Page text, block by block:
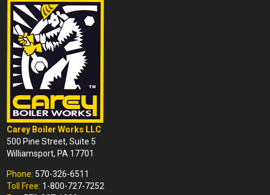
Carey Boiler Works LLC
500 Pine Street, Suite 5
Williamsport, PA 17701
Phone: 570-326-6511
Toll Free: 1-800-727-7252